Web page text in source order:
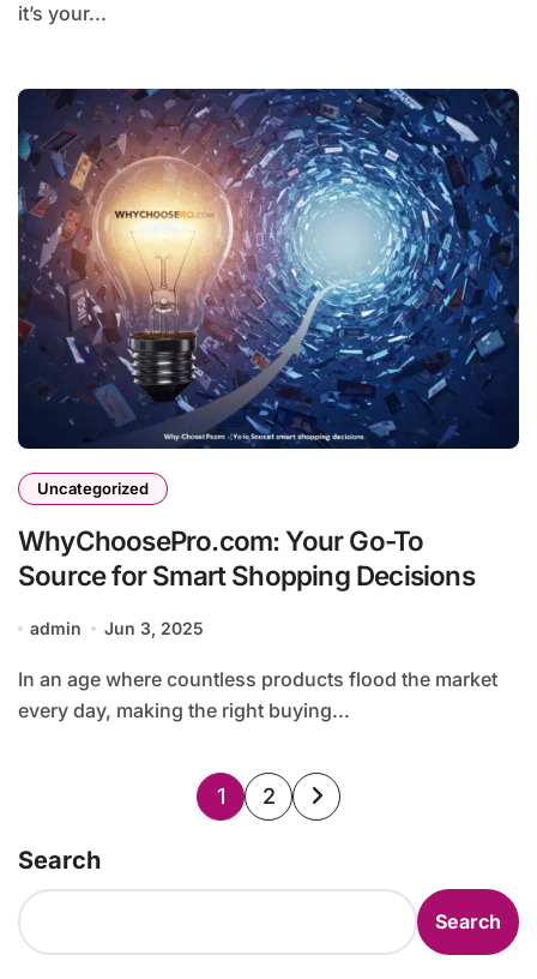
it’s your...
Uncategorized
WhyChoosePro.com: Your Go-To
Source for Smart Shopping Decisions
admin Jun 3, 2025
In an age where countless products flood the market
every day, making the right buying...
Posts
1 2
Search
Search